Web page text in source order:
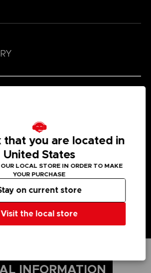
INFORMATION
that you are located in
United States
LOCAL STORE IN ORDER TO MAKE
YOUR PURCHASE
Visit the local store
on current store